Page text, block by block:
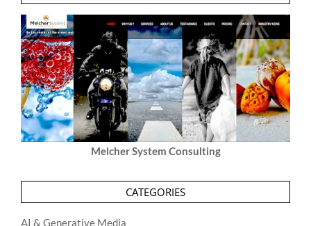
Melcher System Consulting
CATEGORIES
AI & Generative Media